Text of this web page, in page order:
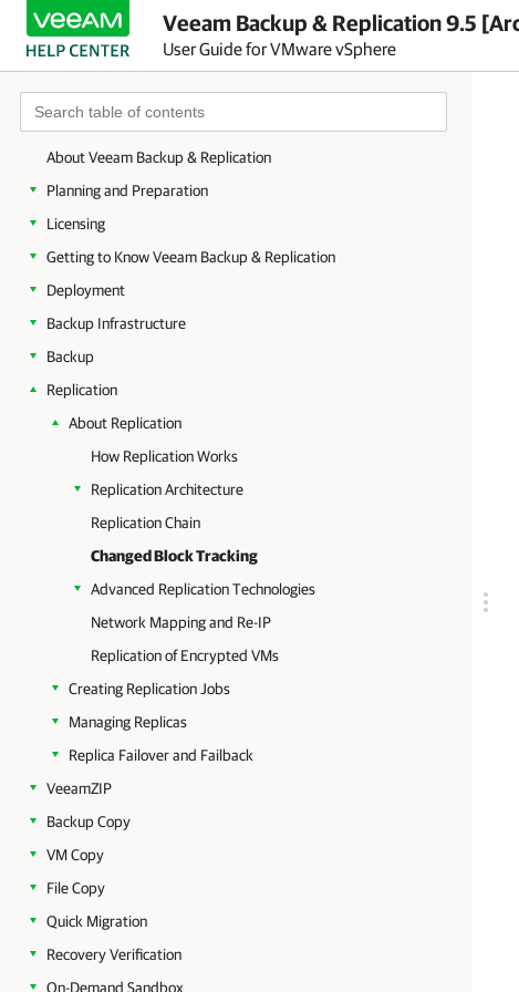
Veeam Backup & Replication 9.5
User Guide for VMware vSphere
About Veeam Backup & Replication
Planning and Preparation
Licensing
Getting to Know Veeam Backup & Replication
Deployment
Backup Infrastructure
Backup
Replication
About Replication
How Replication Works
Replication Architecture
Replication Chain
Changed Block Tracking
Advanced Replication Technologies
Network Mapping and Re-IP
Replication of Encrypted VMs
Creating Replication Jobs
Managing Replicas
Replica Failover and Failback
VeeamZIP
Backup Copy
VM Copy
File Copy
Quick Migration
Recovery Verification
On-Demand Sandbox